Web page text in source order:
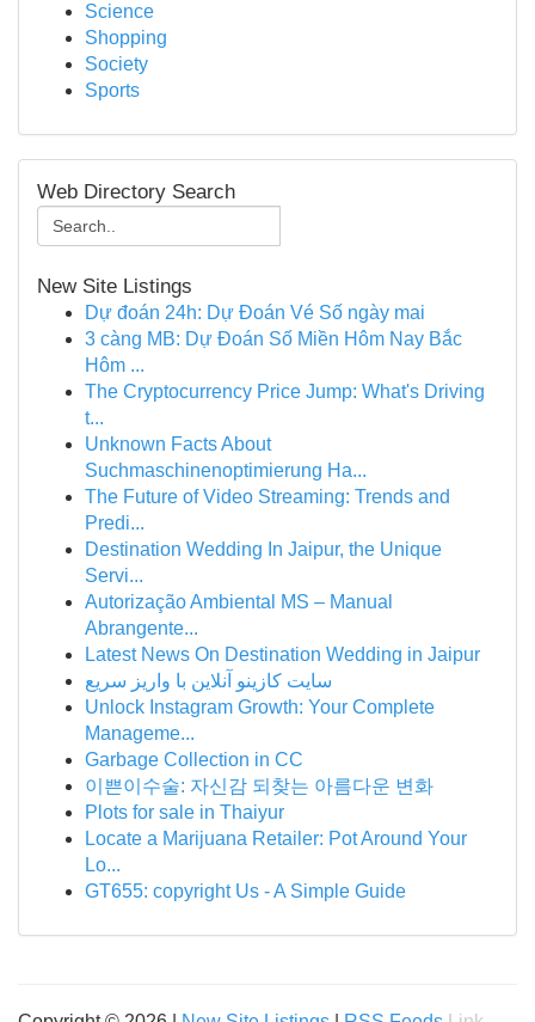
Science
Shopping
Society
Sports
Web Directory Search
New Site Listings
Dự đoán 24h: Dự Đoán Vé Số ngày mai
3 càng MB: Dự Đoán Số Miền Hôm Nay Bắc
Hôm ...
The Cryptocurrency Price Jump: What's Driving
t...
Unknown Facts About
Suchmaschinenoptimierung Ha...
The Future of Video Streaming: Trends and
Predi...
Destination Wedding In Jaipur, the Unique
Servi...
Autorização Ambiental MS – Manual
Abrangente...
Latest News On Destination Wedding in Jaipur
سایت کازینو آنلاین با واریز سریع
Unlock Instagram Growth: Your Complete
Manageme...
Garbage Collection in CC
이쁜이수술: 자신감 되찾는 아름다운 변화
Plots for sale in Thaiyur
Locate a Marijuana Retailer: Pot Around Your
Lo...
GT655: copyright Us - A Simple Guide